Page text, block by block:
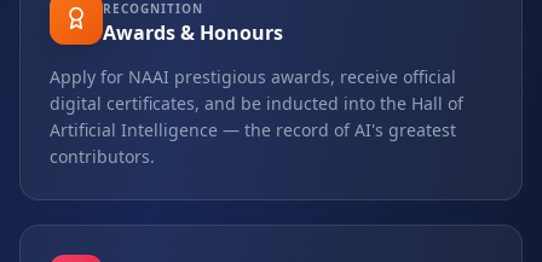
RECOGNITION
Awards & Honours
Apply for NAAI prestigious awards, receive official
digital certificates, and be inducted into the Hall of
Artificial Intelligence — the record of AI's greatest
contributors.